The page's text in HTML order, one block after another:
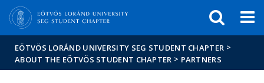
EÖTVÖS LORÁND UNIVERSITY SEG STUDENT CHAPTER >
ABOUT THE EÖTVÖS STUDENT CHAPTER > PARTNERS